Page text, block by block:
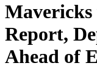
Report,
Ahead of